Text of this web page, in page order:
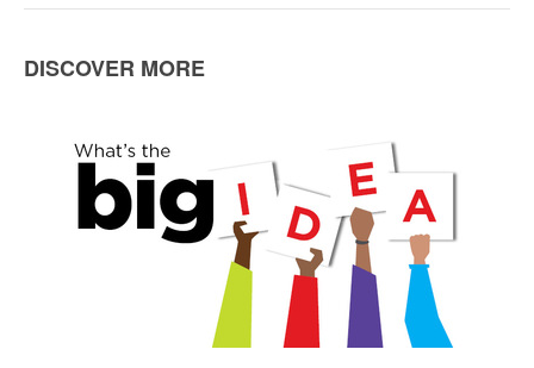
DISCOVER MORE